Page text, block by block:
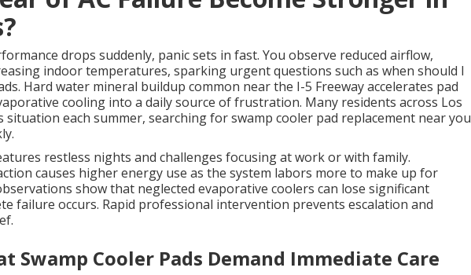
drops suddenly, panic sets in fast. You observe reduced airflow,
indoor temperatures, sparking urgent questions such as when should I
Hard water mineral buildup common near the I-5 Freeway accelerates pad
cooling into a daily source of frustration. Many residents across Los
situation each summer, searching for swamp cooler pad replacement near you
restless nights and challenges focusing at work or with family.
causes higher energy use as the system labors more to make up for
show that neglected evaporative coolers can lose significant
failure occurs. Rapid professional intervention prevents escalation and
Swamp Cooler Pads Demand Immediate Care